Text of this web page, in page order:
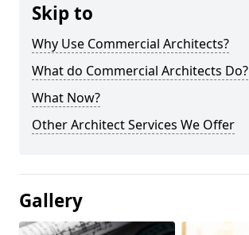
Skip to
Why Use Commercial Architects?
What do Commercial Architects Do?
What Now?
Other Architect Services We Offer
Gallery